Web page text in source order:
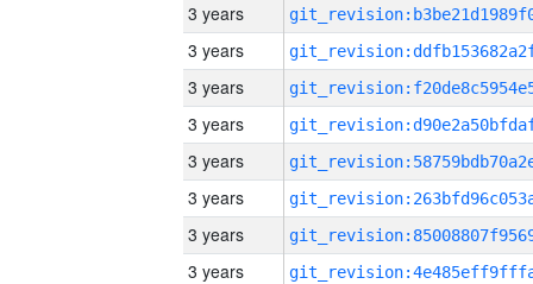
3 years
3 years
3 years
3 years
3 years
3 years
3 years
3 years